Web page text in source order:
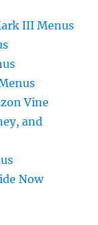
III Menus
Vine
and
Now